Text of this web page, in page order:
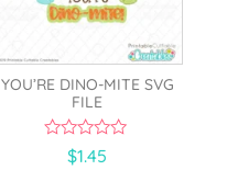
YOU’RE DINO-MITE SVG
FILE
$1.45